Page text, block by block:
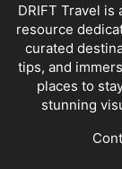
DRIFT Travel
resource
curated
tips, and
places to
stunning